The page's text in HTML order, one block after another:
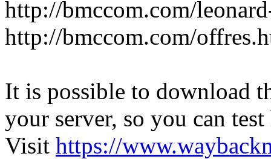
http://bmccom.com/
http://bmccom.com/
It is possible to download
your server, so you can
Visit https://